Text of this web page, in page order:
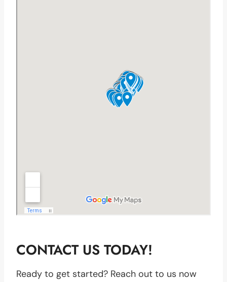
CONTACT US TODAY!
Ready to get started? Reach out to us now